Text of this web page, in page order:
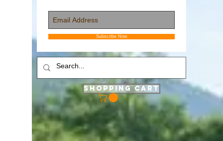
Subscribe Now
Shopping Cart